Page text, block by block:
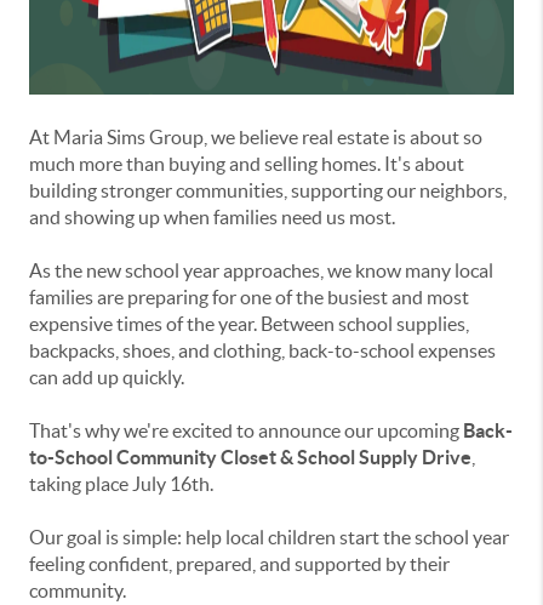
At Maria Sims Group, we believe real estate is about so
much more than buying and selling homes. It's about
building stronger communities, supporting our neighbors,
and showing up when families need us most.
As the new school year approaches, we know many local
families are preparing for one of the busiest and most
expensive times of the year. Between school supplies,
backpacks, shoes, and clothing, back-to-school expenses
can add up quickly.
That's why we're excited to announce our upcoming Back-
to-School Community Closet & School Supply Drive
taking place July 16th.
Our goal is simple: help local children start the school year
feeling confident, prepared, and supported by their
community.